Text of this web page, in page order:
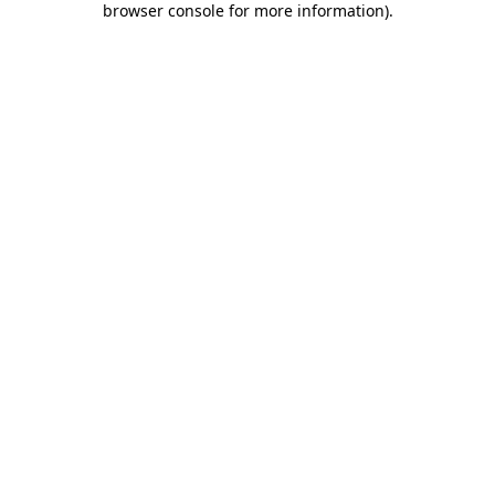
browser console for more information).